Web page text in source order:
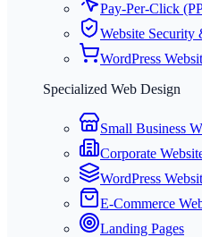
Pay-Per-Click
Website Security
WordPress
Specialized Web Design
Small Business
Corporate
WordPress
E-Commerce
Landing Pages